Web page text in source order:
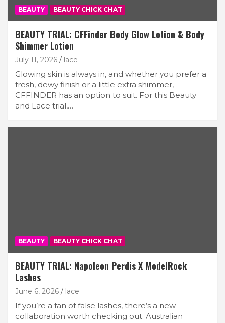
BEAUTY BEAUTY CHICK CHAT
BEAUTY TRIAL: CFFinder Body Glow Lotion & Body
Shimmer Lotion
July 11, 2026 lace
Glowing skin is always in, and whether you prefer a
fresh, dewy finish or a little extra shimmer,
CFFINDER has an option to suit. For this Beauty
and Lace trial,…
BEAUTY BEAUTY CHICK CHAT
BEAUTY TRIAL: Napoleon Perdis X ModelRock
Lashes
June 6, 2026 lace
If you’re a fan of false lashes, there’s a new
collaboration worth checking out. Australian